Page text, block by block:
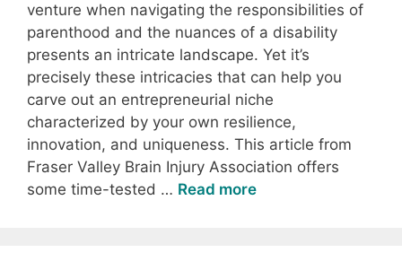
venture when navigating the responsibilities of
parenthood and the nuances of a disability
presents an intricate landscape. Yet it’s
precisely these intricacies that can help you
carve out an entrepreneurial niche
characterized by your own resilience,
innovation, and uniqueness. This article from
Fraser Valley Brain Injury Association offers
some time-tested … Read more